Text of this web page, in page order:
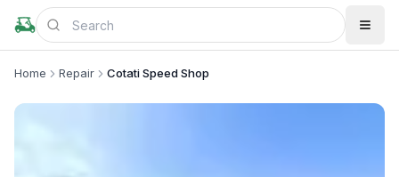
Home Repair Cotati Speed Shop